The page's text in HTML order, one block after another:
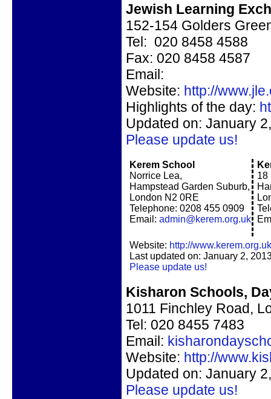
Jewish Learning
152-154 Golders
Tel: 020 8458 4588
Fax: 020 8458 4587
Email:
Website: http://
Highlights of the day:
Updated on: January
Please update us!
Kerem School
Norrice Lea,
Hampstead Garden Suburb,
London N2 0RE
Telephone: 0208 455 0909
Email: admin@kerem.org.uk
18
Website: http://
Last updated on: January 2,
Please update us!
Kisharon Schools,
1011 Finchley Road,
Tel: 020 8455 7483
Email:
Website: http://
Updated on: January
Please update us!